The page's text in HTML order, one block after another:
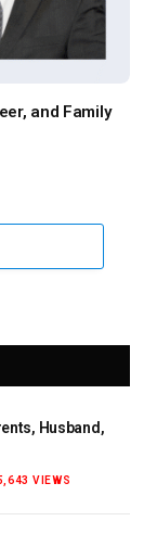
and Family
Husband,
VIEWS